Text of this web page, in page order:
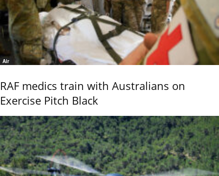
Air
RAF medics train with Australians on
Exercise Pitch Black